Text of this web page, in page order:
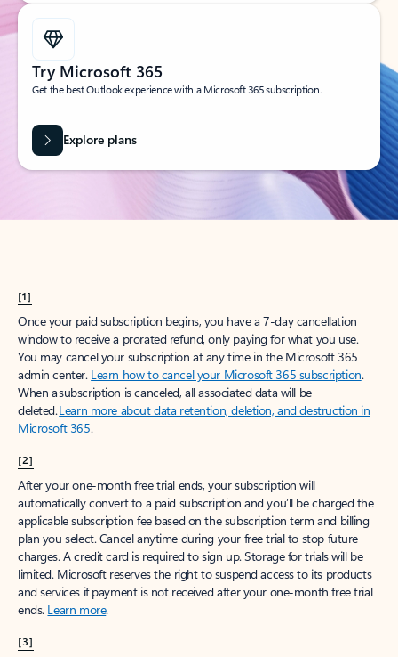
Try Microsoft 365
Get the best Outlook experience with a Microsoft 365 subscription.
Explore plans
[1]
Once your paid subscription begins, you have a 7-day cancellation
window to receive a prorated refund, only paying for what you use.
You may cancel your subscription at any time in the Microsoft 365
admin center. Learn how to cancel your Microsoft 365 subscription.
When a subscription is canceled, all associated data will be
deleted.Learn more about data retention, deletion, and destruction in
Microsoft 365.
[2]
After your one-month free trial ends, your subscription will
automatically convert to a paid subscription and you’ll be charged the
applicable subscription fee based on the subscription term and billing
plan you select. Cancel anytime during your free trial to stop future
charges. A credit card is required to sign up. Storage for trials will be
limited. Microsoft reserves the right to suspend access to its products
and services if payment is not received after your one-month free trial
ends. Learn more.
[3]